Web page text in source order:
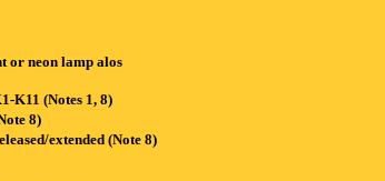
or neon lamp alos
K11 (Notes 1, 8)
8)
extended (Note 8)